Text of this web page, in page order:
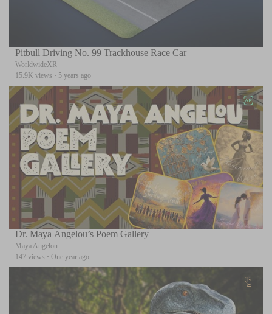
Pitbull Driving No. 99 Trackhouse Race Car
WorldwideXR
15.9K views · 5 years ago
Dr. Maya Angelou’s Poem Gallery
Maya Angelou
147 views · One year ago